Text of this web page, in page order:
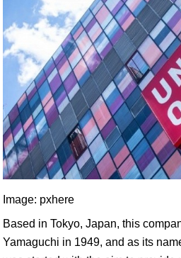
Image: pxhere
Based in Tokyo, Japan, this
Yamaguchi in 1949, and as its